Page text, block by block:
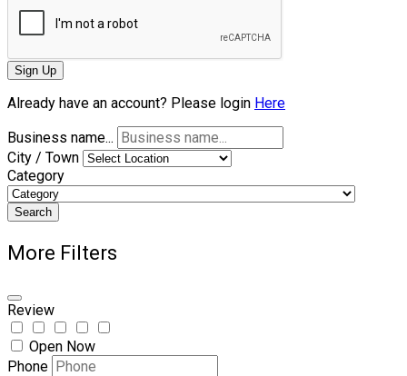
Sign Up
Already have an account? Please login Here
Business name...
City / Town
Category
Search
More Filters
Review
Open Now
Phone